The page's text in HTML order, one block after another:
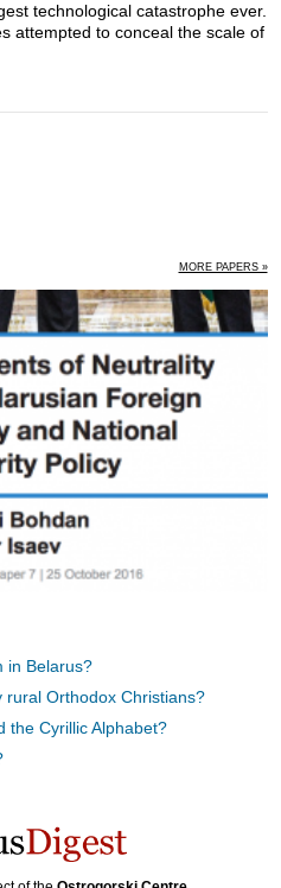
technological catastrophe ever.
attempted to conceal the scale of
MORE PAPERS »
in Belarus?
Orthodox Christians?
the Cyrillic Alphabet?